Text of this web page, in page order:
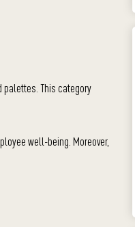
palettes. This category
well-being. Moreover,